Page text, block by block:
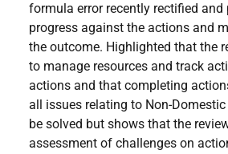
formula error recently rectified and
progress against the actions and
the outcome. Highlighted that the
to manage resources and track
actions and that completing
all issues relating to Non-
be solved but shows that the
assessment of challenges on